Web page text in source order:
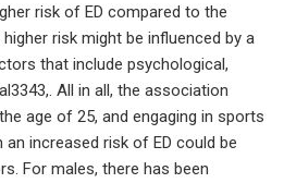
risk of ED compared to the
risk might be influenced by a
that include psychological,
All in all, the association
age of 25, and engaging in sports
increased risk of ED could be
For males, there has been